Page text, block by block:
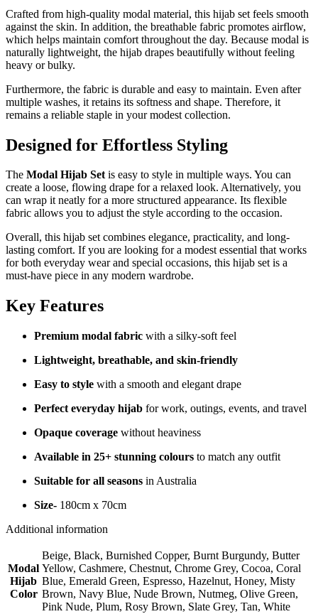
Crafted from high-quality modal material, this hijab set feels smooth
against the skin. In addition, the breathable fabric promotes airflow,
which helps maintain comfort throughout the day. Because modal is
naturally lightweight, the hijab drapes beautifully without feeling
heavy or bulky.
Furthermore, the fabric is durable and easy to maintain. Even after
multiple washes, it retains its softness and shape. Therefore, it
remains a reliable staple in your modest collection.
Designed for Effortless Styling
The Modal Hijab Setis easy to style in multiple ways. You can
create a loose, flowing drape for a relaxed look. Alternatively, you
can wrap it neatly for a more structured appearance. Its flexible
fabric allows you to adjust the style according to the occasion.
Overall, this hijab set combines elegance, practicality, and long-
lasting comfort. If you are looking for a modest essential that works
for both everyday wear and special occasions, this hijab set is a
must-have piece in any modern wardrobe.
Key Features
Premium modal fabric with a silky-soft feel
Lightweight, breathable, and skin-friendly
Easy to style with a smooth and elegant drape
Perfect everyday hijab for work, outings, events, and travel
Opaque coverage without heaviness
Available in 25+ stunning colours to match any outfit
Suitable for all seasons in Australia
Size- 180cm x 70cm
Additional information
Modal
Hijab
Color
Beige, Black, Burnished Copper, Burnt Burgundy, Butter
Yellow, Cashmere, Chestnut, Chrome Grey, Cocoa, Coral
Blue, Emerald Green, Espresso, Hazelnut, Honey, Misty
Brown, Navy Blue, Nude Brown, Nutmeg, Olive Green,
Pink Nude, Plum, Rosy Brown, Slate Grey, Tan, White